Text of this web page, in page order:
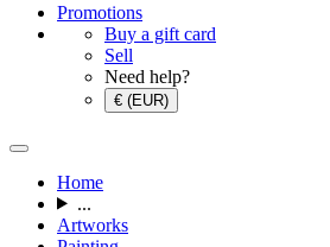
Promotions
Buy a gift card
Sell
Need help?
€ (EUR)
Home
...
Artworks